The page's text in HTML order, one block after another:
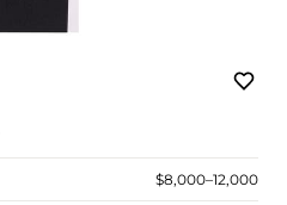
$8,000–12,000